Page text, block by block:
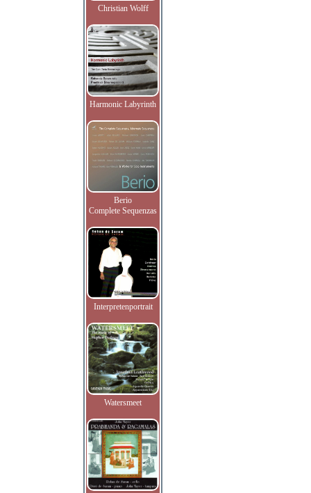
Christian Wolff
Harmonic Labyrinth
Berio
Complete Sequenzas
Interpretenportrait
Watersmeet